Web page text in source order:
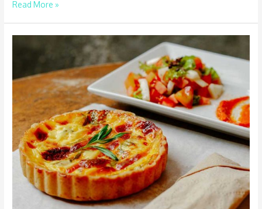
Read More »
crustless
quiches
–
makes
twelve